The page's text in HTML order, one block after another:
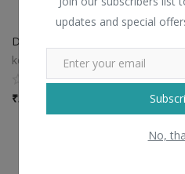
updates and special
No,
kesariexports
0
₹3,745 / Piece